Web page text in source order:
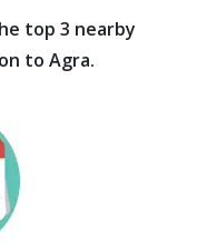
top 3 nearby
to Agra.